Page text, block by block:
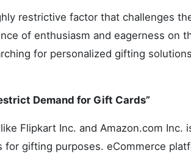
restrictive factor that challenges
of enthusiasm and eagerness on
for personalized gifting
Demand for Gift Cards”
Flipkart Inc. and Amazon.com Inc.
gifting purposes. eCommerce